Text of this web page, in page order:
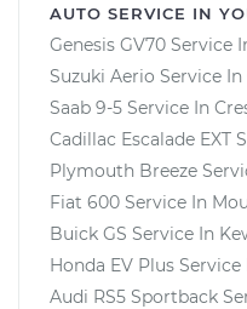
AUTO SERVICE IN
Genesis GV70 Service
Suzuki Aerio Service In
Saab 9-5 Service In
Cadillac Escalade EXT
Plymouth Breeze
Fiat 600 Service In
Buick GS Service In
Honda EV Plus Service
Audi RS5 Sportback